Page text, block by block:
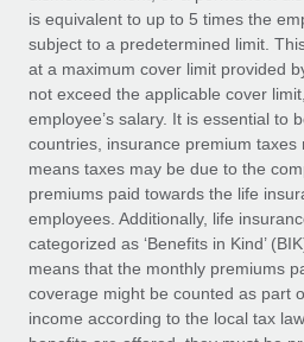
Relocate employees with ease
Benefits
Manage employee benefits
Impact BambooHR customers can
global employees right inside the
Learn More
Taxes
Work visas & permits
Changelog
Explore the blog
BLOG POSTS
Why owned entities are
EOR compliance
is equivalent to up to 5 times the
subject to a predetermined limit.
at a maximum cover limit provided
not exceed the applicable cover
employee’s salary. It is essential to
countries, insurance premium taxes
means taxes may be due to the
premiums paid towards the life
employees. Additionally, life
categorized as ‘Benefits in Kind’
means that the monthly premiums
coverage might be counted as part
income according to the local tax